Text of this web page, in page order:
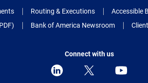
Routing & Executions Accessible
Bank of America Newsroom
Connect with us